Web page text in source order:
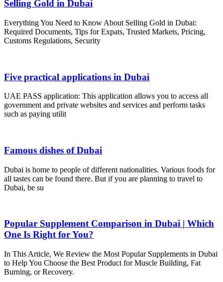
Selling Gold in Dubai
Everything You Need to Know About Selling Gold in Dubai:
Required Documents, Tips for Expats, Trusted Markets, Pricing,
Customs Regulations, Security
Five practical applications in Dubai
UAE PASS application: This application allows you to access all
government and private websites and services and perform tasks
such as paying utilit
Famous dishes of Dubai
Dubai is home to people of different nationalities. Various foods for
all tastes can be found there. But if you are planning to travel to
Dubai, be su
Popular Supplement Comparison in Dubai | Which
One Is Right for You?
In This Article, We Review the Most Popular Supplements in Dubai
to Help You Choose the Best Product for Muscle Building, Fat
Burning, or Recovery.